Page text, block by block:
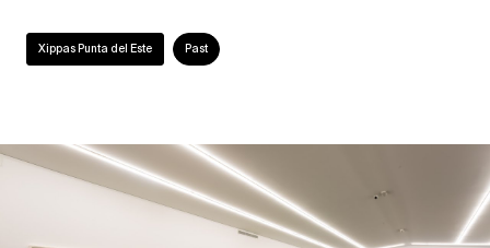
Da
mataXippas Punta del Este Past